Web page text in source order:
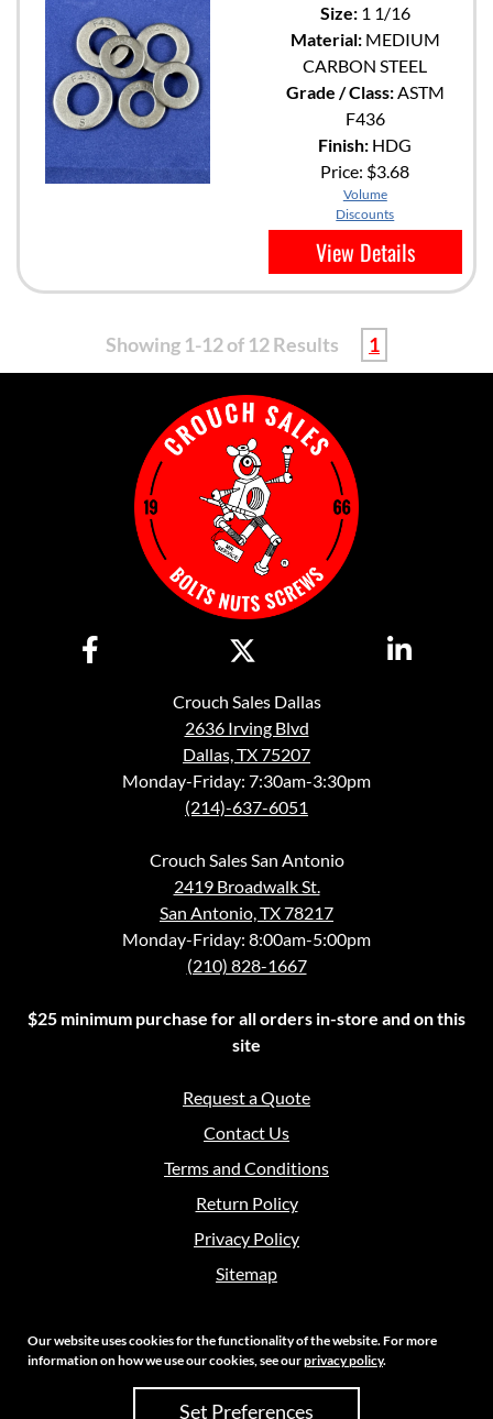
Size:1 1/16
Material:MEDIUM
CARBON STEEL
Grade / Class:ASTM
F436
Finish: HDG
Price: $3.68
Volume
Discounts
View Details
Showing 1-12 of 12 Results 1
Crouch Sales Dallas
2636 Irving Blvd
Dallas, TX 75207
Monday-Friday: 7:30am-3:30pm
(214)-637-6051
Crouch Sales San Antonio
2419 Broadwalk St.
San Antonio, TX 78217
Monday-Friday: 8:00am-5:00pm
(210) 828-1667
$25 minimum purchase for all orders in-store and on this
site
Request a Quote
Contact Us
Terms and Conditions
Return Policy
Privacy Policy
Sitemap
Copyright 2026 Crouch Sales | All Rights Reserved
Our website uses cookies for the functionality of the website. For more
information on how we use our cookies, see ourprivacy policy.
Set Preferences